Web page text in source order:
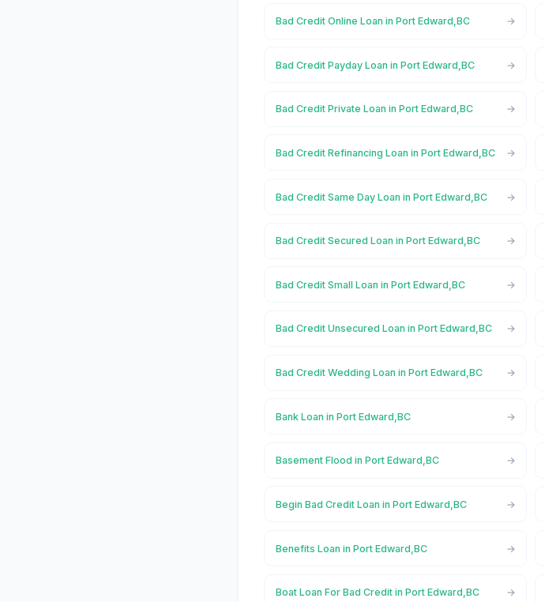
Bad Credit Online Loan in Port Edward,BC
Bad Credit Payday Loan in Port Edward,BC
Bad Credit Private Loan in Port Edward,BC
Bad Credit Refinancing Loan in Port Edward,BC
Bad Credit Same Day Loan in Port Edward,BC
Bad Credit Secured Loan in Port Edward,BC
Bad Credit Small Loan in Port Edward,BC
Bad Credit Unsecured Loan in Port Edward,BC
Bad Credit Wedding Loan in Port Edward,BC
Bank Loan in Port Edward,BC
Basement Flood in Port Edward,BC
Begin Bad Credit Loan in Port Edward,BC
Benefits Loan in Port Edward,BC
Boat Loan For Bad Credit in Port Edward,BC